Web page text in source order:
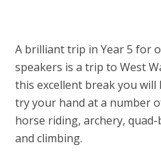
A brilliant trip in Year 5 for
speakers is a trip to West
this excellent break you
try your hand at a number
horse riding, archery,
and climbing.